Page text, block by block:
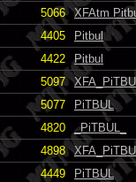
5066
XFAtm
4405
Pitbul
4422
Pitbul
5097
5077
PiTBUL
4820
_PiTBUL_
4898
4449
PiTBUL